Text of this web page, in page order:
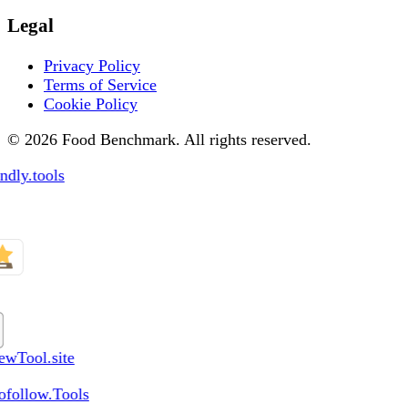
Legal
Privacy Policy
Terms of Service
Cookie Policy
© 2026 Food Benchmark. All rights reserved.